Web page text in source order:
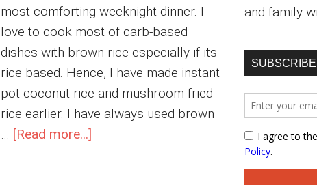
most comforting weeknight dinner. I
love to cook most of carb-based
dishes with brown rice especially if its
rice based. Hence, I have made instant
pot coconut rice and mushroom fried
rice earlier. I have always used brown
… [Read more...]
and family
SUBSCRIBE